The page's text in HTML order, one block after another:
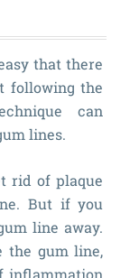
that there
following the
can
lines.
rid of plaque
But if you
line away.
the gum line,
inflammation